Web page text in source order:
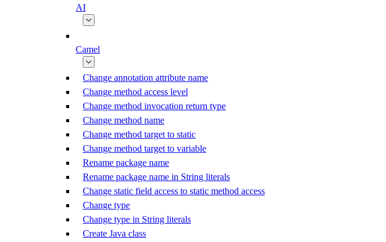
AI
Camel
Change annotation attribute name
Change method access level
Change method invocation return type
Change method name
Change method target to static
Change method target to variable
Rename package name
Rename package name in String literals
Change static field access to static method access
Change type
Change type in String literals
Create Java class